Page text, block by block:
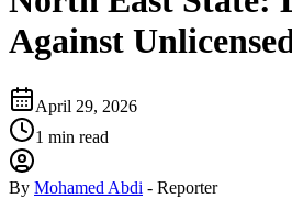
Against
April 29, 2026
1 min read
By Mohamed Abdi - Reporter